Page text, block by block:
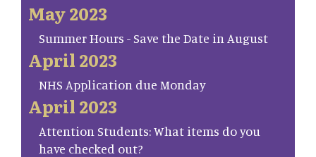
May 2023
Summer Hours - Save the Date in August
April 2023
NHS Application due Monday
April 2023
Attention Students: What items do you
have checked out?